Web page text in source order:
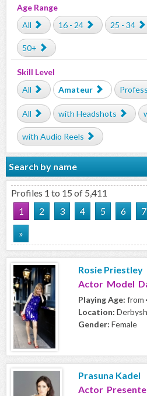
Age Range
All
16 - 24 25 - 34
50+
Skill Level
All
Amateur
All
with Headshots
with Audio Reels
Search by name
Profiles 1 to 15 of 5,411
1
2 3 4 5 6 7
»
Rosie Priestley
Actor Model
Playing Age: from
Location:
Gender: Female
Prasuna Kadel
Actor